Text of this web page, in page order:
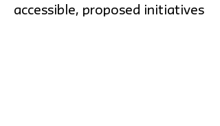
accessible, proposed initiatives